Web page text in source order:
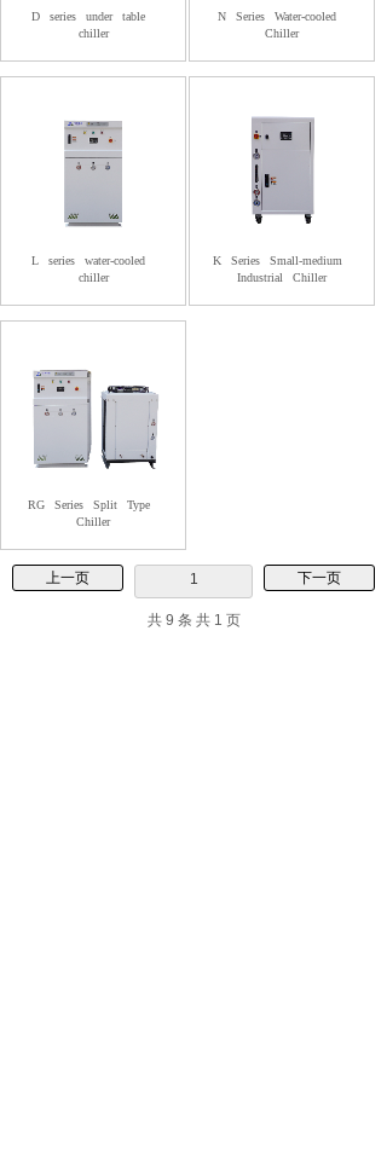
D series under
table
chiller
N Series
Water-cooled
Chiller
L series
water-cooled
chiller
K Series
Small-medium
Industrial
Chiller
RG Series Split
Type
Chiller
上一页 1 下一页
共 9 条 共 1 页